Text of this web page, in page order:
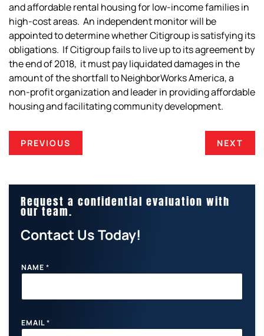
and affordable rental housing for low-income families in
high-cost areas. An independent monitor will be
appointed to determine whether Citigroup is satisfying its
obligations. If Citigroup fails to live up to its agreement by
the end of 2018, it must pay liquidated damages in the
amount of the shortfall to NeighborWorks America, a
non-profit organization and leader in providing affordable
housing and facilitating community development.
PREVIOUS NEXT
Request a confidential evaluation with
our team.
Contact Us Today!
NAME *
EMAIL*